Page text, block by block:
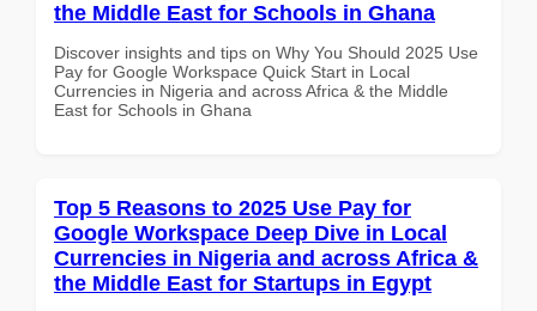
the Middle East for Schools in Ghana
Discover insights and tips on Why You Should 2025 Use
Pay for Google Workspace Quick Start in Local
Currencies in Nigeria and across Africa & the Middle
East for Schools in Ghana
Top 5 Reasons to 2025 Use Pay for
Google Workspace Deep Dive in Local
Currencies in Nigeria and across Africa &
the Middle East for Startups in Egypt